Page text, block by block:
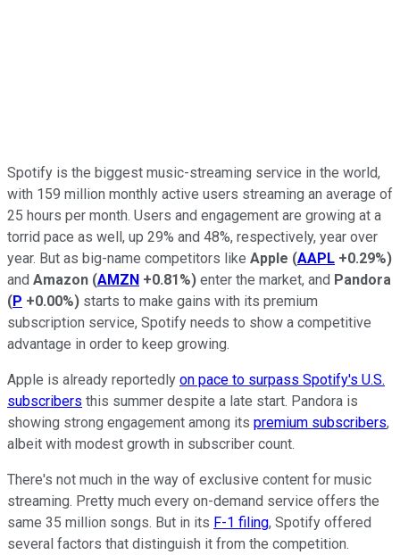
Spotify is the biggest music-streaming service in the world,
with 159 million monthly active users streaming an average of
25 hours per month. Users and engagement are growing at a
torrid pace as well, up 29% and 48%, respectively, year over
year. But as big-name competitors like Apple (AAPL +0.29%)
and Amazon (AMZN +0.81%) enter the market, and Pandora
(P +0.00%) starts to make gains with its premium
subscription service, Spotify needs to show a competitive
advantage in order to keep growing.
Apple is already reportedly on pace to surpass Spotify's U.S.
subscribers this summer despite a late start. Pandora is
showing strong engagement among its premium subscribers,
albeit with modest growth in subscriber count.
There's not much in the way of exclusive content for music
streaming. Pretty much every on-demand service offers the
same 35 million songs. But in its F-1 filing, Spotify offered
several factors that distinguish it from the competition.